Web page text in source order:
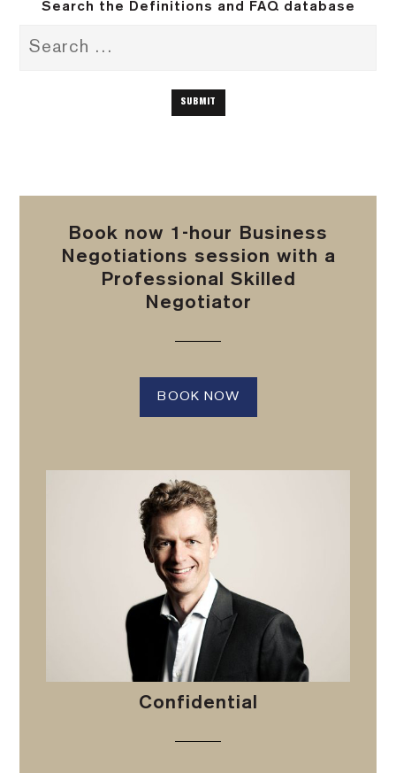
Search the Definitions and FAQ database
Book now 1-hour Business
Negotiations session with a
Professional Skilled
Negotiator
BOOK NOW
Confidential